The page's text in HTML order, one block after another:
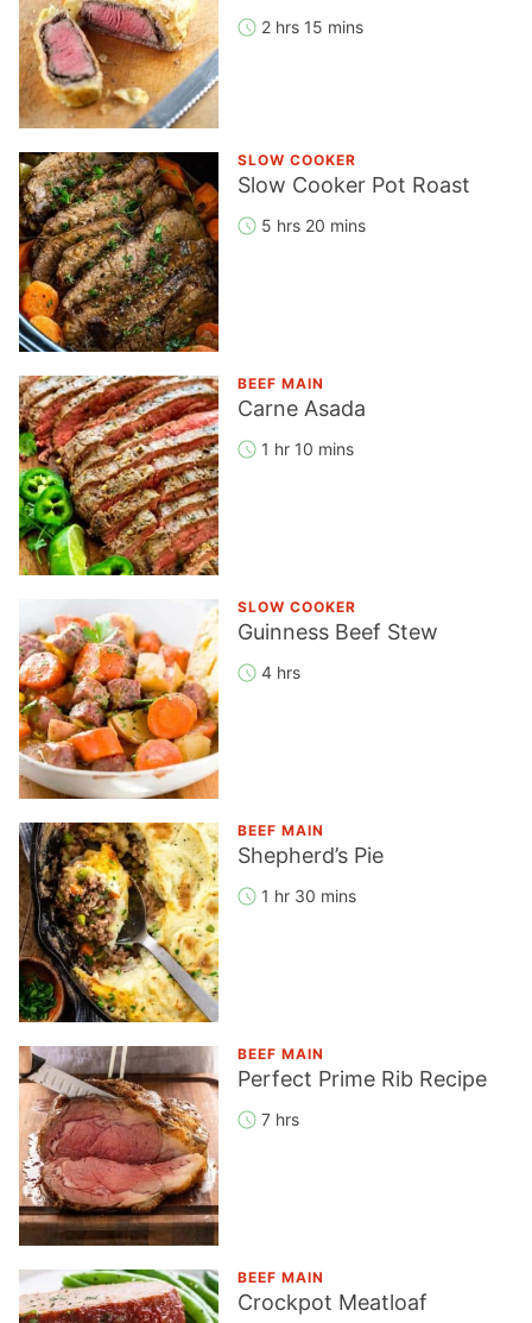
2 hrs 15 mins
SLOW COOKER
Slow Cooker Pot Roast
5 hrs 20 mins
BEEF MAIN
Carne Asada
1 hr 10 mins
SLOW COOKER
Guinness Beef Stew
4 hrs
BEEF MAIN
Shepherd’s Pie
1 hr 30 mins
BEEF MAIN
Perfect Prime Rib Recipe
7 hrs
BEEF MAIN
Crockpot Meatloaf